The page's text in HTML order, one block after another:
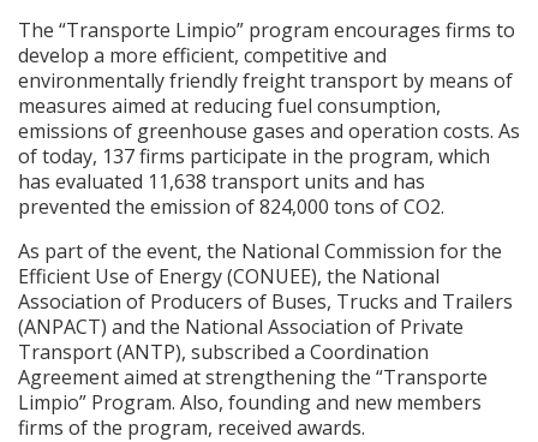
The “Transporte Limpio” program encourages firms to
develop a more efficient, competitive and
environmentally friendly freight transport by means of
measures aimed at reducing fuel consumption,
emissions of greenhouse gases and operation costs. As
of today, 137 firms participate in the program, which
has evaluated 11,638 transport units and has
prevented the emission of 824,000 tons of CO2.
As part of the event, the National Commission for the
Efficient Use of Energy (CONUEE), the National
Association of Producers of Buses, Trucks and Trailers
(ANPACT) and the National Association of Private
Transport (ANTP), subscribed a Coordination
Agreement aimed at strengthening the “Transporte
Limpio” Program. Also, founding and new members
firms of the program, received awards.